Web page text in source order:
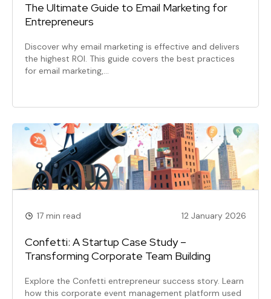
The Ultimate Guide to Email Marketing for
Entrepreneurs
Discover why email marketing is effective and delivers
the highest ROI. This guide covers the best practices
for email marketing,…
17 min read 12 January 2026
Confetti: A Startup Case Study –
Transforming Corporate Team Building
Explore the Confetti entrepreneur success story. Learn
how this corporate event management platform used